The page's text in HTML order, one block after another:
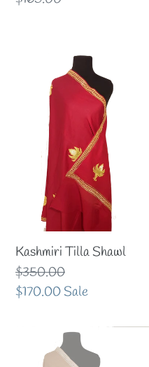
Shawl
Kashmiri Tilla Shawl
Regular
price
$350.00
Sale
$170.00Sale
color